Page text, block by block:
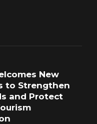
New
to Strengthen
and Protect